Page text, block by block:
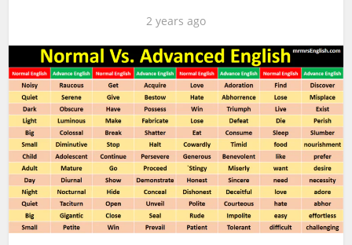
2 years ago